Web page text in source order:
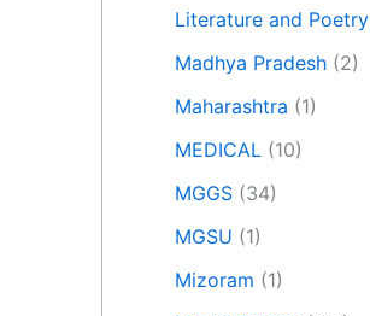
Literature and Poetry
Madhya Pradesh (2)
Maharashtra (1)
MEDICAL (10)
MGGS (34)
MGSU (1)
Mizoram (1)